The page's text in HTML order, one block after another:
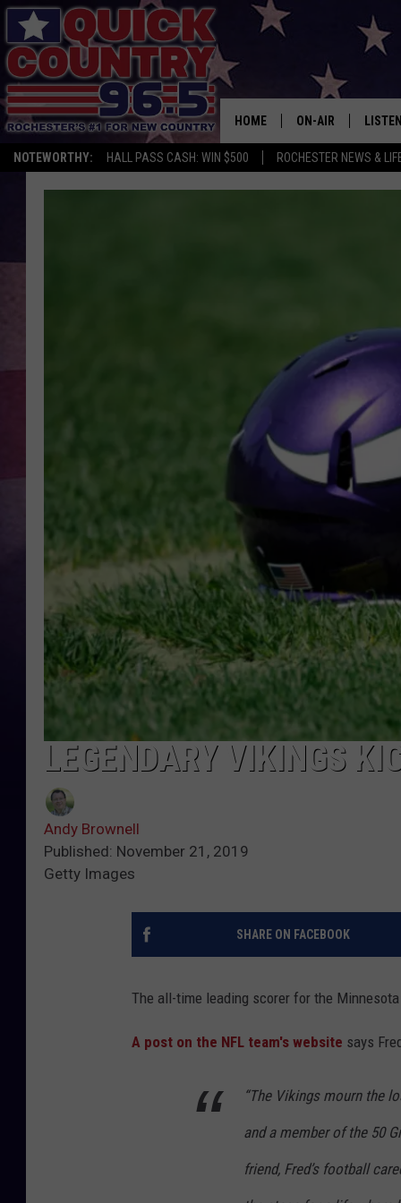
NOTEWORTHY: HALL PASS CASH: WIN $500 ROCHESTER NEWS &
HOME ON-AIR
JESS ON THE JOB
TASTE OF
TASTE OF
CLAY MODEN
LISTEN
LEGENDARY VIKINGS
Andy Brownell
Published: November 21, 2019
Getty Images
SHARE ON FACEBOOK
The all-time leading scorer for the
A post on the NFL team's website says
“The Vikings mourn the
and a member of the 50
friend, Fred’s football